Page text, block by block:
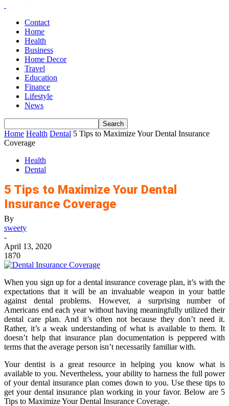
Contact
Home
Health
Business
Home Decor
Travel
Education
Finance
Lifestyle
News
Home Health Dental 5 Tips to Maximize Your Dental Insurance
Coverage
Health
Dental
5 Tips to Maximize Your Dental
Insurance Coverage
By
sweety
-
April 13, 2020
1870
When you sign up for a dental insurance coverage plan, it’s with the
expectations that it will be an invaluable weapon in your battle
against dental problems. However, a surprising number of
Americans end each year without having meaningfully utilized their
dental care plan. And it’s often not because they don’t need it.
Rather, it’s a weak understanding of what is available to them. It
doesn’t help that insurance plan documentation is peppered with
terms that the average person isn’t necessarily familiar with.
Your dentist is a great resource in helping you know what is
available to you. Nevertheless, your ability to harness the full power
of your dental insuranceplan comes down to you. Use these tips to
get your dental insurance plan working in your favor. Below are 5
Tips to Maximize Your Dental Insurance Coverage.